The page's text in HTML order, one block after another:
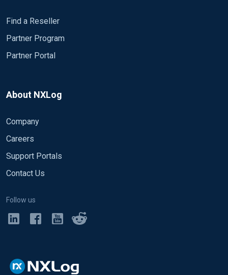
Find a Reseller
Partner Program
Partner Portal
About NXLog
Company
Careers
Support Portals
Contact Us
Follow us